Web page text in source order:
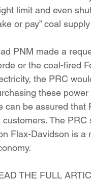
limit and even
or pay” coal
or the coal-fired
the PRC
these
can be assured that
customers. The
Flax-Davidson is a
THE FULL